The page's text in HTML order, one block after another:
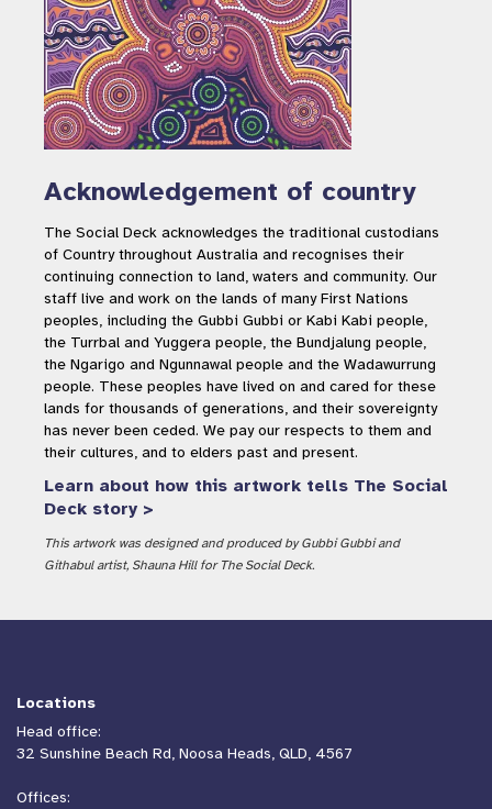
Acknowledgement of country
The Social Deck acknowledges the traditional custodians
of Country throughout Australia and recognises their
continuing connection to land, waters and community. Our
staff live and work on the lands of many First Nations
peoples, including the Gubbi Gubbi or Kabi Kabi people,
the Turrbal and Yuggera people, the Bundjalung people,
the Ngarigo and Ngunnawal people and the Wadawurrung
people. These peoples have lived on and cared for these
lands for thousands of generations, and their sovereignty
has never been ceded. We pay our respects to them and
their cultures, and to elders past and present.
Learn about how this artwork tells The Social
Deck story >
This artwork was designed and produced by Gubbi Gubbi and
Githabul artist, Shauna Hill for The Social Deck.
Locations
Head office:
32 Sunshine Beach Rd, Noosa Heads, QLD, 4567
Offices: